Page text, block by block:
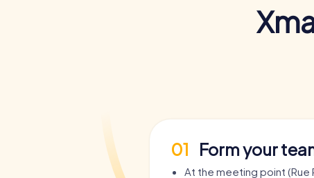
01 Form your
At the meeting point (Rue